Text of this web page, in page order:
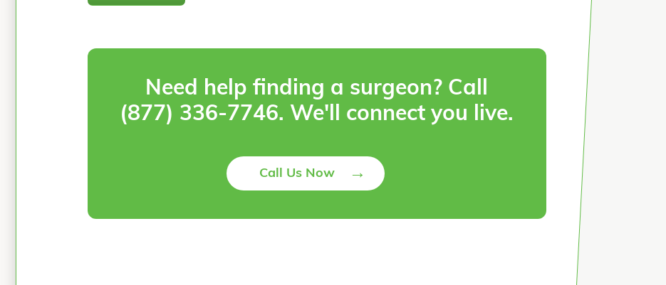
Need help finding a surgeon? Call
(877) 336-7746. We'll connect you live.
Call Us Now →